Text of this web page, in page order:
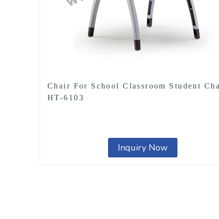
Chair For School Classroom Student
HT-6103
Inquiry Now